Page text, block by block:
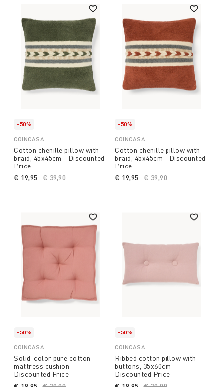
-50%
COINCASA
Cotton chenille pillow with
braid, 45x45cm - Discounted
Price
Price reduced from
€ 39,90
€ 19,95
-50%
COINCASA
Cotton chenille pillow with
braid, 45x45cm - Discounted
Price
Price reduced from
€ 39,90
€ 19,95
-50%
COINCASA
Solid-color pure cotton
mattress cushion -
Discounted Price
-50%
COINCASA
Ribbed cotton pillow with
buttons, 35x60cm -
Discounted Price